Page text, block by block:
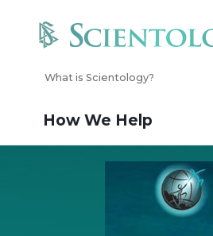
What is Scientology?
How We Help